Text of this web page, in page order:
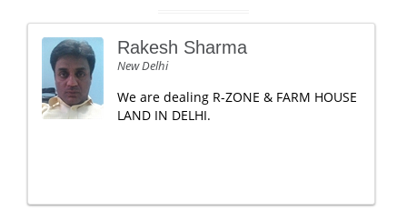
Rakesh Sharma
New Delhi
We are dealing R-ZONE & FARM HOUSE
LAND IN DELHI.